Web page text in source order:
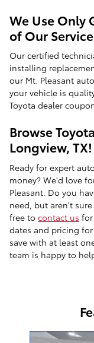
We Use Only
of Our
Our certified
installing
our Mt. Pleasant
your vehicle is
Toyota dealer
Browse
Longview, TX!
Ready for expert
money? We'd love
Pleasant. Do you
need, but aren't
free to contact us
dates and pricing
save with at least
team is happy to
Slide 1 of 9